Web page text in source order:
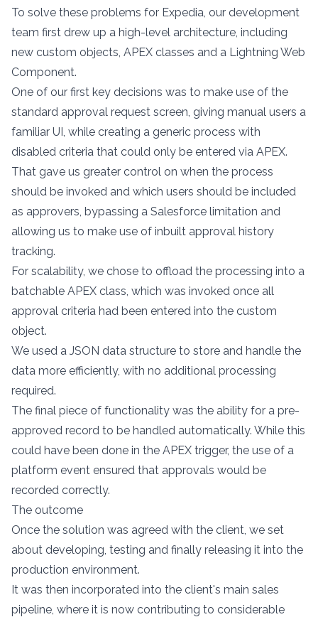
To solve these problems for Expedia, our development
team first drew up a high-level architecture, including
new custom objects, APEX classes and a Lightning Web
Component.
One of our first key decisions was to make use of the
standard approval request screen, giving manual users a
familiar UI, while creating a generic process with
disabled criteria that could only be entered via APEX.
That gave us greater control on when the process
should be invoked and which users should be included
as approvers, bypassing a Salesforce limitation and
allowing us to make use of inbuilt approval history
tracking.
For scalability, we chose to offload the processing into a
batchable APEX class, which was invoked once all
approval criteria had been entered into the custom
object.
We used a JSON data structure to store and handle the
data more efficiently, with no additional processing
required.
The final piece of functionality was the ability for a pre-
approved record to be handled automatically. While this
could have been done in the APEX trigger, the use of a
platform event ensured that approvals would be
recorded correctly.
The outcome
Once the solution was agreed with the client, we set
about developing, testing and finally releasing it into the
production environment.
It was then incorporated into the client's main sales
pipeline, where it is now contributing to considerable